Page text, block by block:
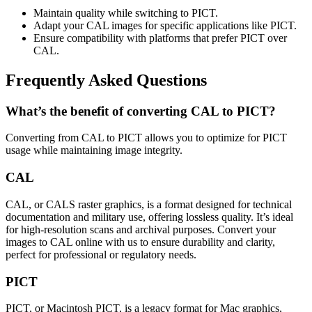
Maintain quality while switching to PICT.
Adapt your CAL images for specific applications like PICT.
Ensure compatibility with platforms that prefer PICT over
CAL.
Frequently Asked Questions
What’s the benefit of converting CAL to PICT?
Converting from CAL to PICT allows you to optimize for PICT
usage while maintaining image integrity.
CAL
CAL, or CALS raster graphics, is a format designed for technical
documentation and military use, offering lossless quality. It’s ideal
for high-resolution scans and archival purposes. Convert your
images to CAL online with us to ensure durability and clarity,
perfect for professional or regulatory needs.
PICT
PICT, or Macintosh PICT, is a legacy format for Mac graphics,